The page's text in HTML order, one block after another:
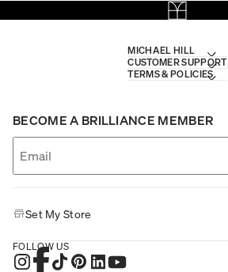
MICHAEL HILL
CUSTOMER SUPPORT
TERMS & POLICIES
BECOME A BRILLIANCE MEMBER
Set My Store
FOLLOW US